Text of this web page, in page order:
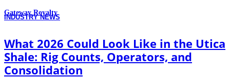
Gateway Royalty
INDUSTRY NEWS
What 2026 Could Look Like in the Utica
Shale: Rig Counts, Operators, and
Consolidation